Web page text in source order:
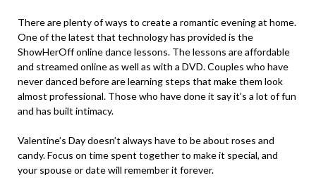
There are plenty of ways to create a romantic evening at home.
One of the latest that technology has provided is the
ShowHerOff online dance lessons. The lessons are affordable
and streamed online as well as with a DVD. Couples who have
never danced before are learning steps that make them look
almost professional. Those who have done it say it’s a lot of fun
and has built intimacy.
Valentine’s Day doesn’t always have to be about roses and
candy. Focus on time spent together to make it special, and
your spouse or date will remember it forever.